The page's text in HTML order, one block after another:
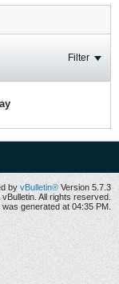
Filter
by vBulletin® Version 5.7.3
All rights reserved.
generated at 04:35 PM.